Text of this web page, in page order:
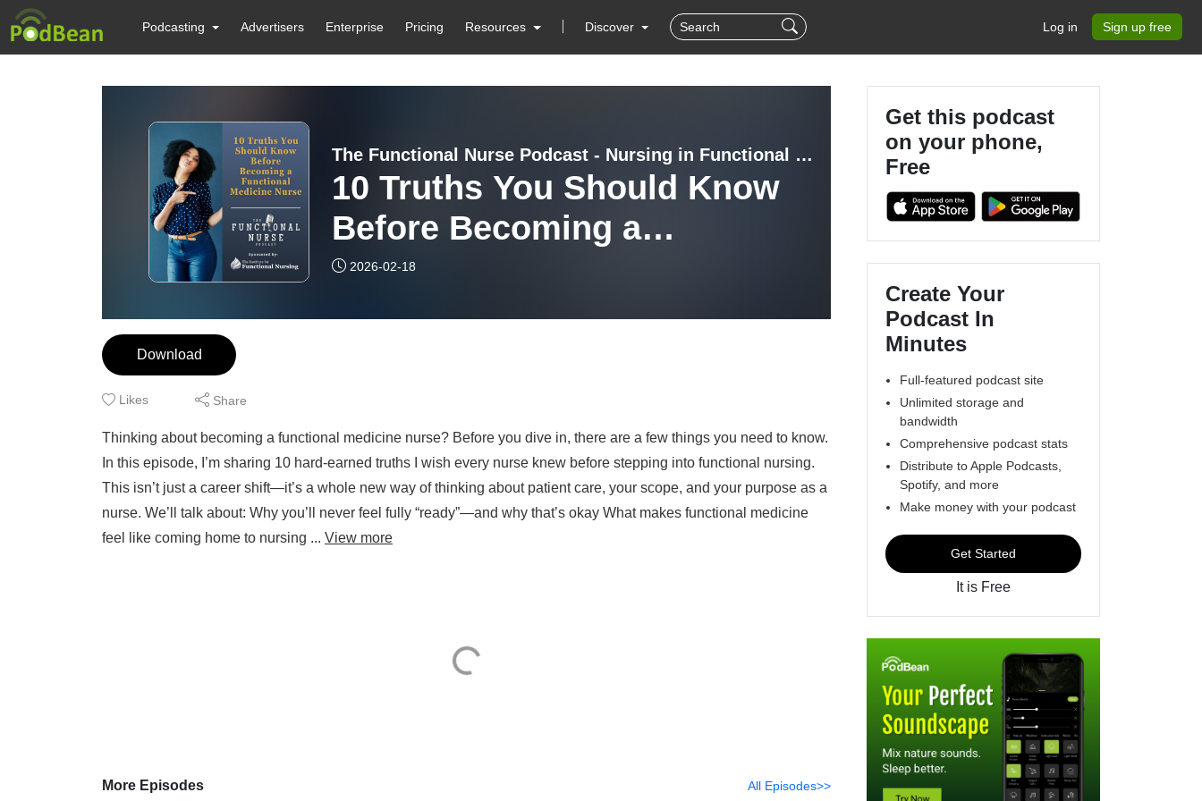
Podcasting Advertisers Enterprise Pricing Resources Discover Log in Sign up free
The Functional Nurse Podcast - Nursing in Functional Medicine
10 Truths You Should Know
Before Becoming a
Functional Medicine Nurse
2026-02-18
Download
Likes Share
Thinking about becoming a functional medicine nurse? Before you dive in, there are a few things you need to know.
In this episode, I’m sharing 10 hard-earned truths I wish every nurse knew before stepping into functional nursing.
This isn’t just a career shift—it’s a whole new way of thinking about patient care, your scope, and your purpose as a
nurse. We’ll talk about: Why you’ll never feel fully “ready”—and why that’s okay What makes functional medicine
feel like coming home to nursing ... View more
More Episodes All Episodes>>
Get this podcast
on your phone,
Free
Create Your
Podcast In
Minutes
Full-featured podcast site
Unlimited storage and
bandwidth
Comprehensive podcast stats
Distribute to Apple Podcasts,
Spotify, and more
Make money with your podcast
Get Started
It is Free